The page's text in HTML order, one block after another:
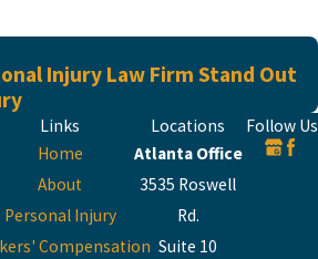
Injury Law Firm Stand Out
Links
Home
About
Personal Injury
Compensation
Locations
Atlanta Office
3535 Roswell
Rd.
Suite 10
Follow Us